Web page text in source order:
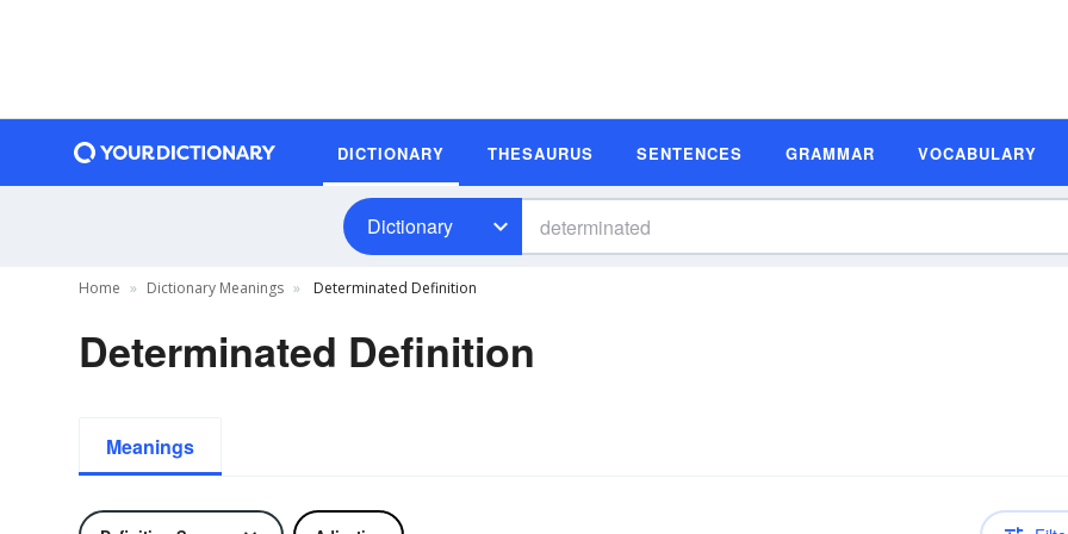
DICTIONARY THESAURUS SENTENCES GRAMMAR VOCABULARY
Dictionary
Home Dictionary Meanings Determinated Definition
Determinated Definition
Meanings